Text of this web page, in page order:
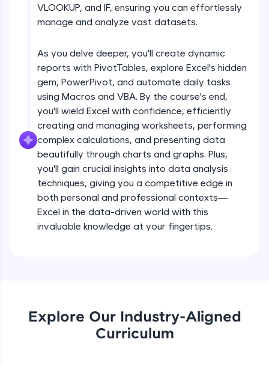
debugging challenges in Python, C++, JavaScript,
and Golang. More languages coming soon!
A free online compiler supporting 20+
programming languages with auto-complete,
debugging, and AI-powered code generation—
Try Now
Leaderboard
Climb the leaderboard as you earn Geekoins by
learning and practicing! The top scorers get
featured, making learning competitive and
rewarding. Keep going—you could be next!
practicing problems, then redeem them for
exciting rewards. The more you engage, the
VLOOKUP, and IF, ensuring you can effortlessly
manage and analyze vast datasets.
As you delve deeper, you'll create dynamic
reports with PivotTables, explore Excel's hidden
gem, PowerPivot, and automate daily tasks
using Macros and VBA. By the course's end,
you'll wield Excel with confidence, efficiently
creating and managing worksheets, performing
complex calculations, and presenting data
beautifully through charts and graphs. Plus,
you'll gain crucial insights into data analysis
techniques, giving you a competitive edge in
both personal and professional contexts—
Excel in the data-driven world with this
invaluable knowledge at your fingertips.
Explore Our Industry-Aligned
Curriculum